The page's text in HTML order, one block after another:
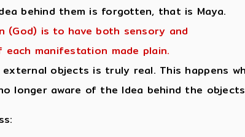
behind them is forgotten, that is Maya.
(God) is to have both sensory and
manifestation made plain.
objects is truly real. This happens
longer aware of the Idea behind the